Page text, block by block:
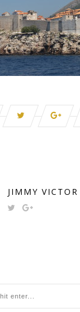
JIMMY VICTOR